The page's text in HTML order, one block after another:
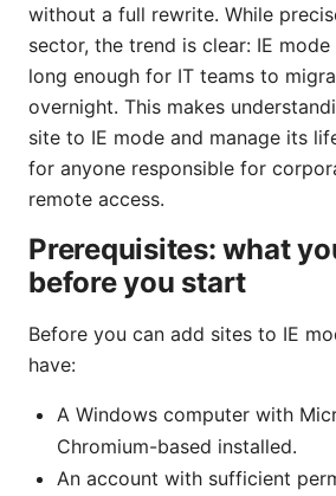
without a full rewrite. While
sector, the trend is clear: IE
long enough for IT teams to
overnight. This makes
site to IE mode and manage its
for anyone responsible for
remote access.
Prerequisites: what
before you start
Before you can add sites to IE
have:
A Windows computer with
Chromium-based installed.
An account with sufficient